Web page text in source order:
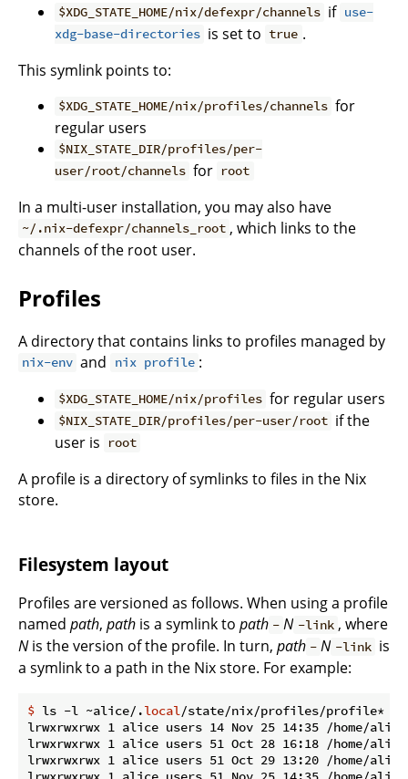
$XDG_STATE_HOME/nix/defexpr/channels if use-
xdg-base-directories is set to true .
This symlink points to:
$XDG_STATE_HOME/nix/profiles/channels for
regular users
$NIX_STATE_DIR/profiles/per-
user/root/channels for root
In a multi-user installation, you may also have
~/.nix-defexpr/channels_root , which links to the
channels of the root user.
Profiles
A directory that contains links to profiles managed by
nix-env and nix profile :
$XDG_STATE_HOME/nix/profiles for regular users
$NIX_STATE_DIR/profiles/per-user/root if the
user is
root
A profile is a directory of symlinks to files in the Nix
store.
Filesystem layout
Profiles are versioned as follows. When using a profile
named path, path is a symlink to path - N -link , where
Nis the version of the profile. In turn, path - N -link is
a symlink to a path in the Nix store. For example:
$ ls -l ~alice/.local/state/nix/profiles/profile*
lrwxrwxrwx 1 alice users 14 Nov 25 14:35 /
lrwxrwxrwx 1 alice users 51 Oct 28 16:18 /home/
lrwxrwxrwx 1 alice users 51 Oct 29 13:20 /home/